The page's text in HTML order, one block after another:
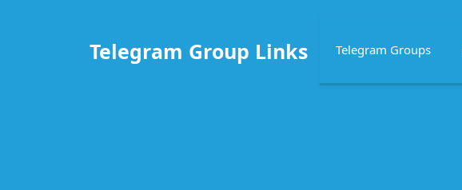
Telegram Group Links Telegram Groups